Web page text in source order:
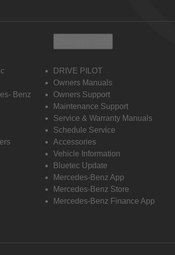
Benz
DRIVE PILOT
Owners Manuals
Owners Support
Maintenance Support
Service & Warranty Manuals
Schedule Service
Accessories
Vehicle Information
Bluetec Update
Mercedes-Benz App
Mercedes-Benz Store
Mercedes-Benz Finance App